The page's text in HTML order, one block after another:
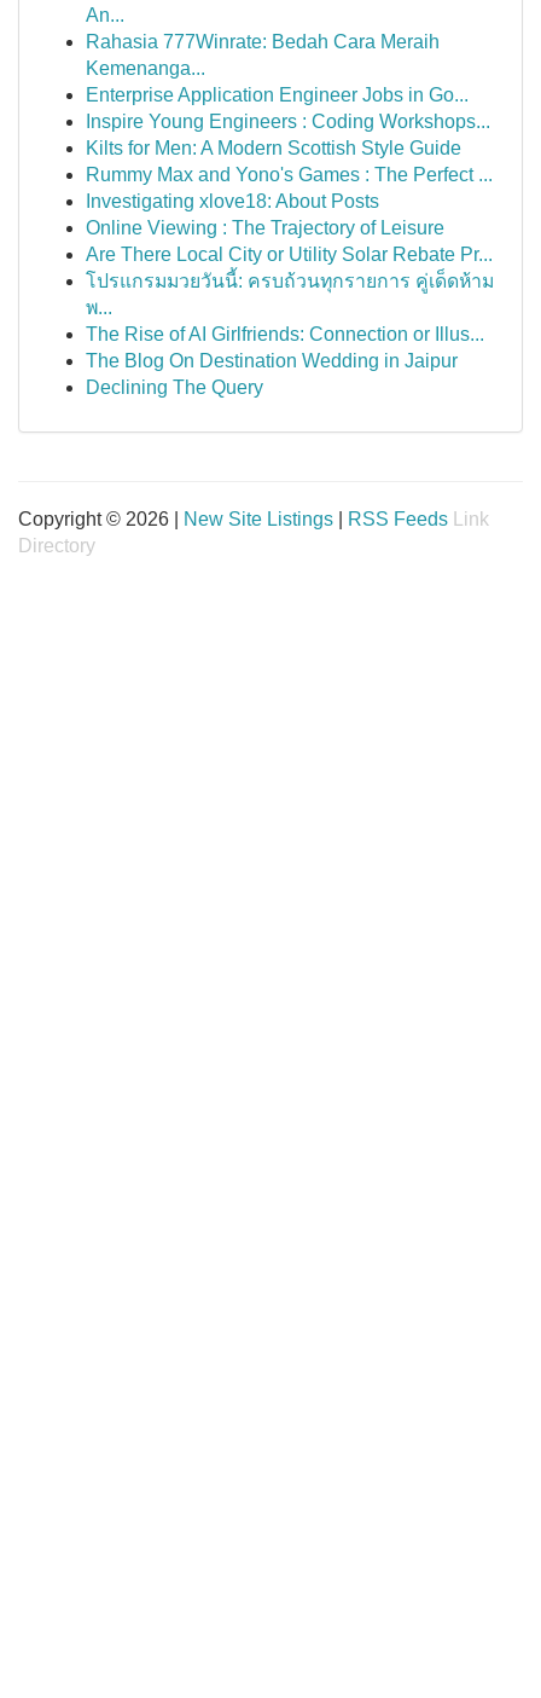
An...
Rahasia 777Winrate: Bedah Cara Meraih
Kemenanga...
Enterprise Application Engineer Jobs in Go...
Inspire Young Engineers : Coding Workshops...
Kilts for Men: A Modern Scottish Style Guide
Rummy Max and Yono's Games : The Perfect ...
Investigating xlove18: About Posts
Online Viewing : The Trajectory of Leisure
Are There Local City or Utility Solar Rebate Pr...
โปรแกรมมวยวันนี้: ครบถ้วนทุกรายการ คู่เด็ดห้าม
พ...
The Rise of AI Girlfriends: Connection or Illus...
The Blog On Destination Wedding in Jaipur
Declining The Query
Copyright © 2026 | New Site Listings RSS Feeds
Link
Directory